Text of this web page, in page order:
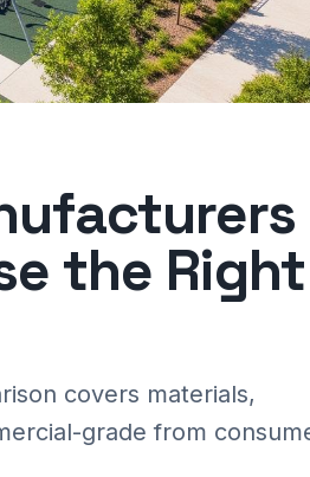
the Right
covers materials,
grade from